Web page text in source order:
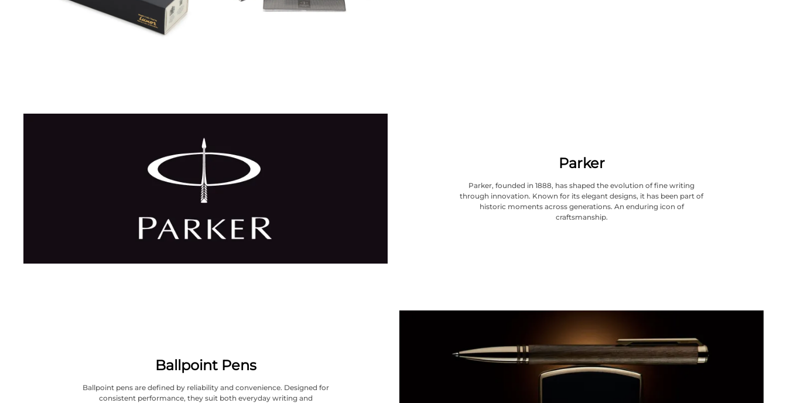
Parker
Parker, founded in 1888, has shaped the evolution of fine writing
through innovation. Known for its elegant designs, it has been part of
historic moments across generations. An enduring icon of
craftsmanship.
Ballpoint Pens
Ballpoint pens are defined by reliability and convenience. Designed for
consistent performance, they suit both everyday writing and